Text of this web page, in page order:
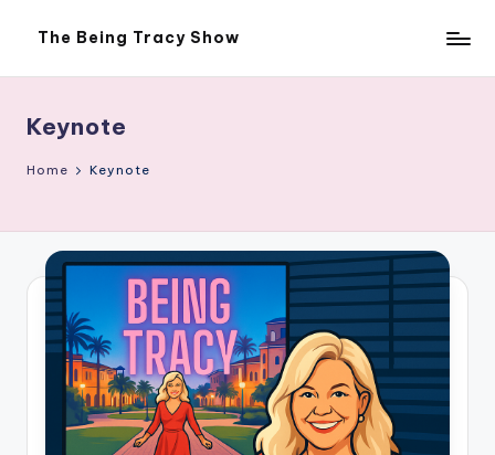
content
The Being Tracy Show
Being
Keynote
Home Keynote